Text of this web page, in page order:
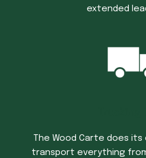
extended
The Wood Carte does
transport everything